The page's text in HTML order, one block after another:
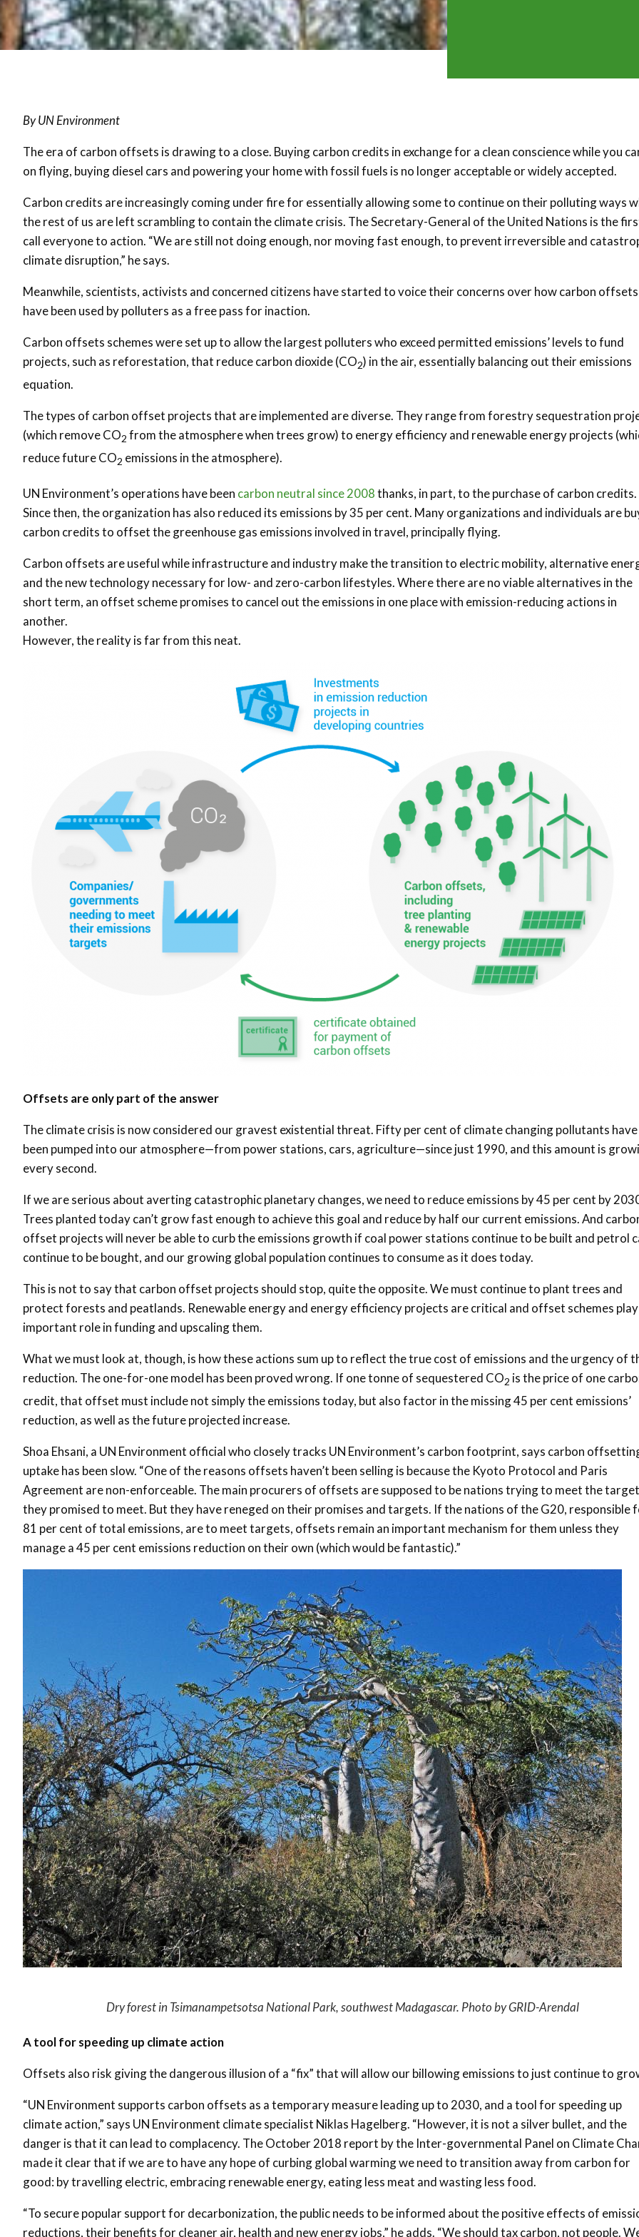
By UN Environment
The era of carbon offsets is drawing to a close. Buying carbon credits in exchange for a clean conscience while you
on flying, buying diesel cars and powering your home with fossil fuels is no longer acceptable or widely accepted.
Carbon credits are increasingly coming under fire for essentially allowing some to continue on their polluting ways
the rest of us are left scrambling to contain the climate crisis. The Secretary-General of the United Nations is the
call everyone to action. “We are still not doing enough, nor moving fast enough, to prevent irreversible and
climate disruption,” he says.
Meanwhile, scientists, activists and concerned citizens have started to voice their concerns over how carbon offsets
have been used by polluters as a free pass for inaction.
Carbon offsets schemes were set up to allow the largest polluters who exceed permitted emissions’ levels to fund
projects, such as reforestation, that reduce carbon dioxide (CO2) in the air, essentially balancing out their emissions
equation.
The types of carbon offset projects that are implemented are diverse. They range from forestry sequestration
(which remove CO2 from the atmosphere when trees grow) to energy efficiency and renewable energy projects
reduce future CO2 emissions in the atmosphere).
UN Environment’s operations have been carbon neutral since 2008thanks, in part, to the purchase of carbon credits.
Since then, the organization has also reduced its emissions by 35 per cent. Many organizations and individuals are
carbon credits to offset the greenhouse gas emissions involved in travel, principally flying.
Carbon offsets are useful while infrastructure and industry make the transition to electric mobility, alternative
and the new technology necessary for low- and zero-carbon lifestyles. Where there are no viable alternatives in the
short term, an offset scheme promises to cancel out the emissions in one place with emission-reducing actions in
another.
However, the reality is far from this neat.
Offsets are only part of the answer
The climate crisis is now considered our gravest existential threat. Fifty per cent of climate changing pollutants have
been pumped into our atmosphere—from power stations, cars, agriculture—since just 1990, and this amount is
every second.
If we are serious about averting catastrophic planetary changes, we need to reduce emissions by 45 per cent by
Trees planted today can’t grow fast enough to achieve this goal and reduce by half our current emissions. And
offset projects will never be able to curb the emissions growth if coal power stations continue to be built and petrol
continue to be bought, and our growing global population continues to consume as it does today.
This is not to say that carbon offset projects should stop, quite the opposite. We must continue to plant trees and
protect forests and peatlands. Renewable energy and energy efficiency projects are critical and offset schemes play
important role in funding and upscaling them.
What we must look at, though, is how these actions sum up to reflect the true cost of emissions and the urgency of
reduction. The one-for-one model has been proved wrong. If one tonne of sequestered CO2 is the price of one
credit, that offset must include not simply the emissions today, but also factor in the missing 45 per cent emissions’
reduction, as well as the future projected increase.
Shoa Ehsani, a UN Environment official who closely tracks UN Environment’s carbon footprint, says carbon
uptake has been slow. “One of the reasons offsets haven’t been selling is because the Kyoto Protocol and Paris
Agreement are non-enforceable. The main procurers of offsets are supposed to be nations trying to meet the
they promised to meet. But they have reneged on their promises and targets. If the nations of the G20, responsible
81 per cent of total emissions, are to meet targets, offsets remain an important mechanism for them unless they
manage a 45 per cent emissions reduction on their own (which would be fantastic).”
Dry forest in Tsimanampetsotsa National Park, southwest Madagascar. Photo by GRID-Arendal
A tool for speeding up climate action
Offsets also risk giving the dangerous illusion of a “fix” that will allow our billowing emissions to just continue to
“UN Environment supports carbon offsets as a temporary measure leading up to 2030, and a tool for speeding up
climate action,” says UN Environment climate specialist Niklas Hagelberg. “However, it is not a silver bullet, and the
danger is that it can lead to complacency. The October 2018 report by the Inter-governmental Panel on Climate
made it clear that if we are to have any hope of curbing global warming we need to transition away from carbon for
good: by travelling electric, embracing renewable energy, eating less meat and wasting less food.
“To secure popular support for decarbonization, the public needs to be informed about the positive effects of
reductions, their benefits for cleaner air, health and new energy jobs,” he adds. “We should tax carbon, not people.